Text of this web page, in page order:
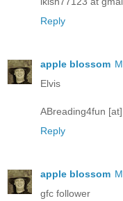
Reply
apple blossom
Elvis
ABreading4fun
Reply
apple blossom
gfc follower